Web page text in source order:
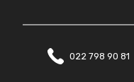
022 798 90 81